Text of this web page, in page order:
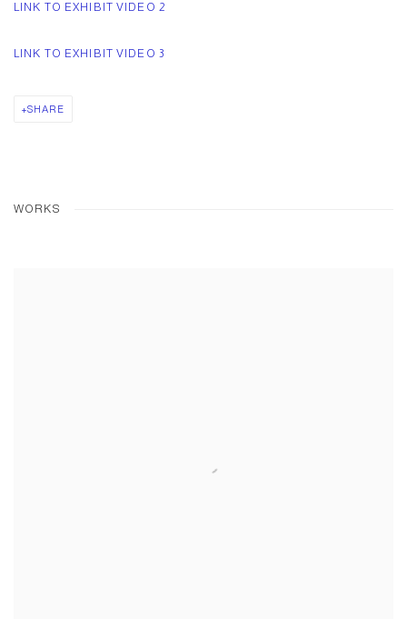
LINK TO EXHIBIT VIDEO 2
LINK TO EXHIBIT VIDEO 3
SHARE
WORKS